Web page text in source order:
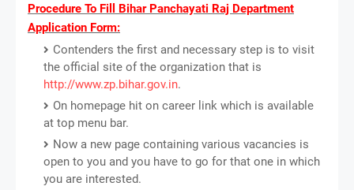
Procedure To Fill Bihar Panchayati Raj Department
Application Form:
Contenders the first and necessary step is to visit
the official site of the organization that is
http://www.zp.bihar.gov.in.
On homepage hit on career link which is available
at top menu bar.
Now a new page containing various vacancies is
open to you and you have to go for that one in which
you are interested.